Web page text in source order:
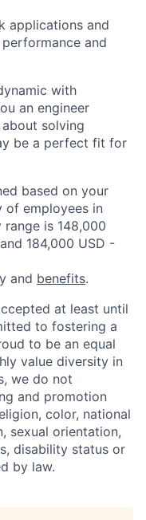
applications and
and
with
an engineer
solving
be a perfect fit for
based on your
of employees in
range is 148,000
184,000 USD -
and benefits.
at least until
to fostering a
to be an equal
value diversity in
we do not
and promotion
color, national
sexual orientation,
disability status or
by law.